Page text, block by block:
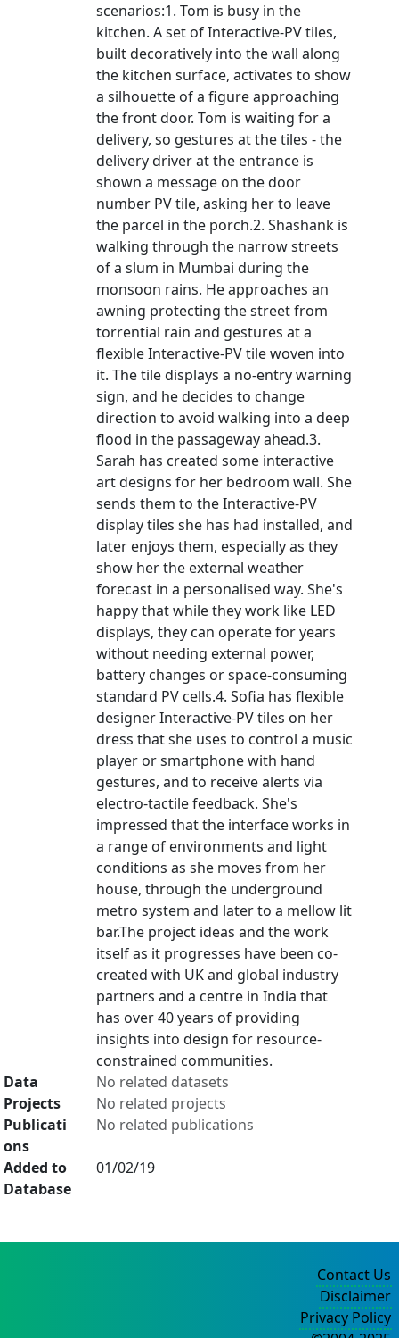
scenarios:1. Tom is busy in the
kitchen. A set of Interactive-PV tiles,
built decoratively into the wall along
the kitchen surface, activates to show
a silhouette of a figure approaching
the front door. Tom is waiting for a
delivery, so gestures at the tiles - the
delivery driver at the entrance is
shown a message on the door
number PV tile, asking her to leave
the parcel in the porch.2. Shashank is
walking through the narrow streets
of a slum in Mumbai during the
monsoon rains. He approaches an
awning protecting the street from
torrential rain and gestures at a
flexible Interactive-PV tile woven into
it. The tile displays a no-entry warning
sign, and he decides to change
direction to avoid walking into a deep
flood in the passageway ahead.3.
Sarah has created some interactive
art designs for her bedroom wall. She
sends them to the Interactive-PV
display tiles she has had installed, and
later enjoys them, especially as they
show her the external weather
forecast in a personalised way. She's
happy that while they work like LED
displays, they can operate for years
without needing external power,
battery changes or space-consuming
standard PV cells.4. Sofia has flexible
designer Interactive-PV tiles on her
dress that she uses to control a music
player or smartphone with hand
gestures, and to receive alerts via
electro-tactile feedback. She's
impressed that the interface works in
a range of environments and light
conditions as she moves from her
house, through the underground
metro system and later to a mellow lit
bar.The project ideas and the work
itself as it progresses have been co-
created with UK and global industry
partners and a centre in India that
has over 40 years of providing
insights into design for resource-
constrained communities.
Data
No related datasets
Projects
No related projects
Publicati
ons
No related publications
Added to
Database
01/02/19
Contact Us
Disclaimer
Privacy Policy